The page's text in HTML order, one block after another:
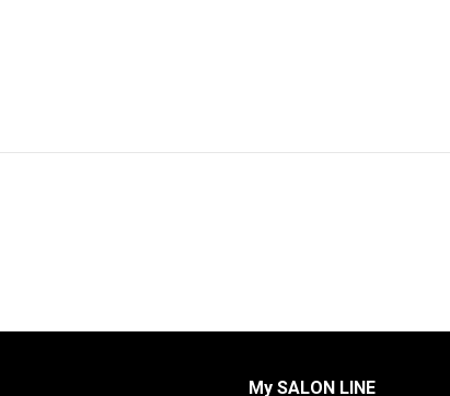
My SALON LINE